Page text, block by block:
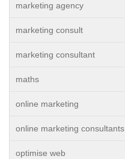
marketing agency
marketing consult
marketing consultant
maths
online marketing
online marketing consultants
optimise web